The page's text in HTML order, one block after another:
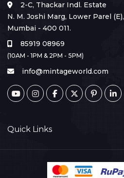
2-C, Thackar Indl. Estate
N. M. Joshi Marg, Lower Parel (E),
Mumbai - 400 011.
85919 08969
(10AM - 1PM & 2PM - 5PM)
info@mintageworld.com
Quick Links